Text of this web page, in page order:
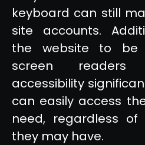
keyboard can still
site accounts.
the website to be
screen readers
accessibility
can easily access
need, regardless of
they may have.